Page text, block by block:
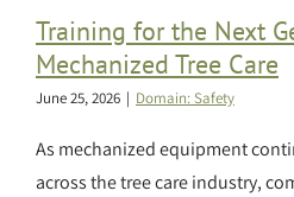
Training for the Next
Mechanized Tree Care
June 25, 2026 | Domain: Safety
As mechanized equipment
across the tree care industry,